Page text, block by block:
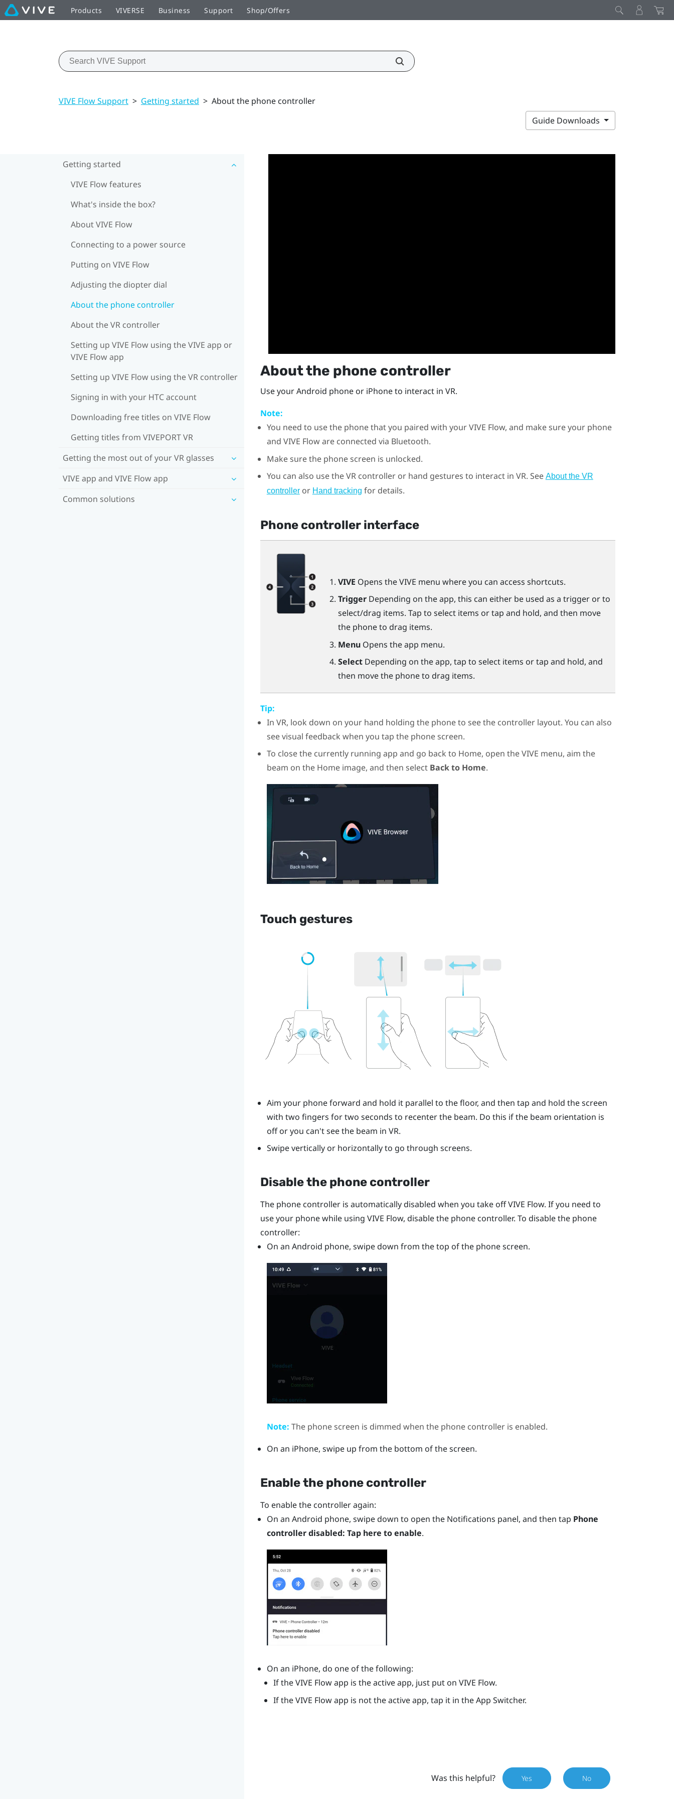
Products VIVERSE Business Support Shop/Offers
VIVE Flow Support > Getting started > About the phone controller
Guide Downloads
Getting started
VIVE Flow features
What's inside the box?
About VIVE Flow
Connecting to a power source
Putting on VIVE Flow
Adjusting the diopter dial
About the phone controller
About the VR controller
Setting up VIVE Flow using the VIVE app or
VIVE Flow app
Setting up VIVE Flow using the VR controller
Signing in with your HTC account
Downloading free titles on VIVE Flow
Getting titles from VIVEPORT VR
Getting the most out of your VR glasses
VIVE app and VIVE Flow app
Common solutions
About the phone controller
Use yourAndroid phone or iPhoneto interact in VR.
Note:
You need to use the phone that you paired with yourVIVE Flow, and make sure your phone
and VIVE Floware connected via Bluetooth.
Make sure the phone screen is unlocked.
You can also use the VR controller or hand gestures to interact in VR. See About the VR
controlleror Hand tracking for details.
Phone controller interface
VIVE Opens the VIVE menu where you can access shortcuts.
TriggerDepending on the app, this can either be used as a trigger or to
select/drag items. Tap to select items or tap and hold, and then move
the phone to drag items.
MenuOpens the app menu.
SelectDepending on the app, tap to select items or tap and hold, and
then move the phone to drag items.
Tip:
In VR, look down on your hand holding the phone to see the controller layout. You can also
see visual feedback when you tap the phone screen.
To close the currently running app and go back to Home, open the VIVE menu, aim the
beam on the Home image, and then select Back to Home.
Touch gestures
Aim your phone forward and hold it parallel to the floor, and then tap and hold the screen
with two fingers for two seconds to recenter the beam. Do this if the beam orientation is
off or you can't see the beam in VR.
Swipe vertically or horizontally to go through screens.
Disable the phone controller
The phone controller is automatically disabled when you take offVIVE Flow. If you need to
use your phone while using VIVE Flow, disable the phone controller. To disable the phone
controller:
On an Android phone, swipe down from the top of the phone screen.
Note: The phone screen is dimmed when the phone controller is enabled.
On an iPhone, swipe up from the bottom of the screen.
Enable the phone controller
To enable the controller again:
On an Android phone, swipe down to open the Notifications panel, and then tap Phone
controller disabled: Tap here to enable.
On an iPhone, do one of the following:
If theVIVE Flow app is the active app, just put on VIVE Flow.
If theVIVE Flow app is not the active app, tap it in the App Switcher.
Was this helpful? Yes No